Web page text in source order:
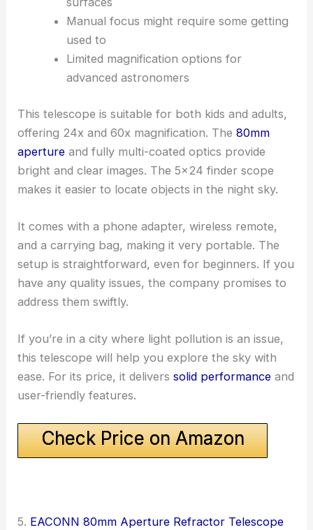
Manual focus might require some getting
used to
Limited magnification options for
advanced astronomers
This telescope is suitable for both kids and adults,
offering 24x and 60x magnification. The80mm
aperture and fully multi-coated optics provide
bright and clear images. The 5×24 finder scope
makes it easier to locate objects in the night sky.
It comes with a phone adapter, wireless remote,
and a carrying bag, making it very portable. The
setup is straightforward, even for beginners. If you
have any quality issues, the company promises to
address them swiftly.
If you’re in a city where light pollution is an issue,
this telescope will help you explore the sky with
ease. For its price, it deliverssolid performance and
user-friendly features.
Check Price on Amazon
5. EACONN 80mm Aperture Refractor Telescope